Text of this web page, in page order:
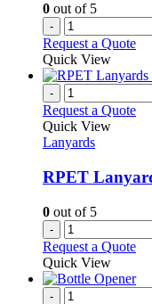
0 out of 5
-
Request a Quote
Quick View
-
Request a Quote
Quick View
Lanyards
RPET
0 out of 5
-
Request a Quote
Quick View
-